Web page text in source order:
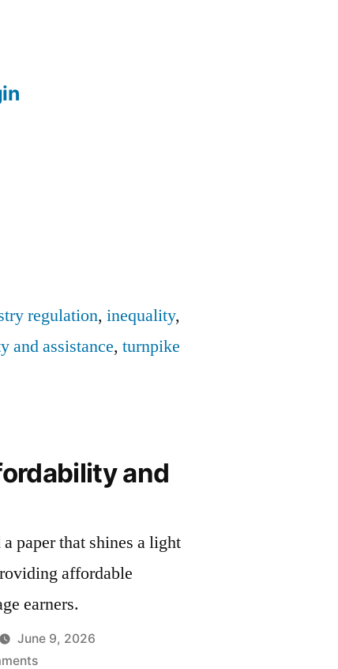
regulation,inequality,
and assistance,turnpike
and
paper that shines a light
affordable
earners.
June 9, 2026
on